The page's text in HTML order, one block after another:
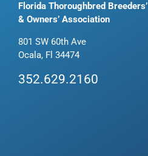
Florida Thoroughbred Breeders’
& Owners’ Association
801 SW 60th Ave
Ocala, Fl 34474
352.629.2160